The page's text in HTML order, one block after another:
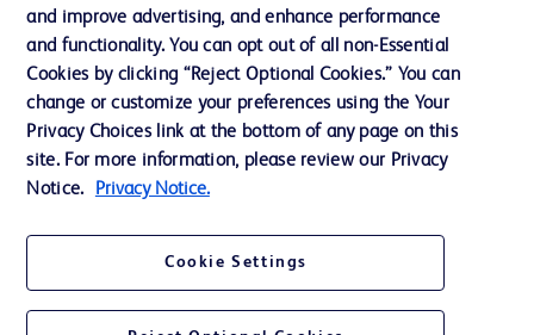
Cookie Preferences
Privacy Notice
Terms of Use
Website Accessibility
Your Privacy Choices
and improve advertising, and enhance performance
and functionality. You can opt out of all non-Essential
Cookies by clicking “Reject Optional Cookies.” You can
change or customize your preferences using the Your
Privacy Choices link at the bottom of any page on this
site. For more information, please review our Privacy
Notice.
Privacy Notice.
Cookie Settings